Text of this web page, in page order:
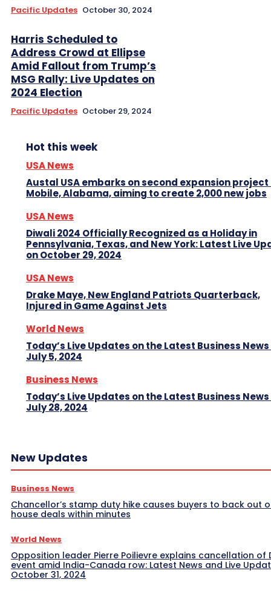
Pacific Updates October 30, 2024
Harris Scheduled to
Address Crowd at Ellipse
Amid Fallout from Trump’s
MSG Rally: Live Updates on
2024 Election
Pacific Updates October 29, 2024
Hot this week
USA News
Austal USA embarks on second expansion project
Mobile, Alabama, aiming to create 2,000 new jobs
USA News
Diwali 2024 Officially Recognized as a Holiday in
Pennsylvania, Texas, and New York: Latest Live
on October 29, 2024
USA News
Drake Maye, New England Patriots Quarterback,
Injured in Game Against Jets
World News
Today’s Live Updates on the Latest Business News
July 5, 2024
Business News
Today’s Live Updates on the Latest Business News
July 28, 2024
New Updates
Business News
Chancellor’s stamp duty hike causes buyers to back out
house deals within minutes
World News
Opposition leader Pierre Poilievre explains cancellation of
event amid India-Canada row: Latest News and Live
October 31, 2024